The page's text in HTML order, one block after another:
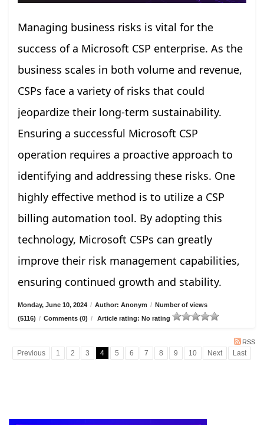
Managing business risks is vital for the
success of a Microsoft CSP enterprise. As the
business scales in both volume and revenue,
CSPs face a variety of risks that could
jeopardize their long-term sustainability.
Ensuring a successful Microsoft CSP
operation requires a proactive approach to
identifying and addressing these risks. One
highly effective method is to utilize a CSP
billing automation tool. By adopting this
technology, Microsoft CSPs can greatly
improve their risk management capabilities,
ensuring continued growth and stability.
Monday, June 10, 2024 / Author: Anonym / Number of views
(5116) / Comments (0) / Article rating: No rating
RSS
Previous 1 2 3 4 5 6 7 8 9 10 Next Last